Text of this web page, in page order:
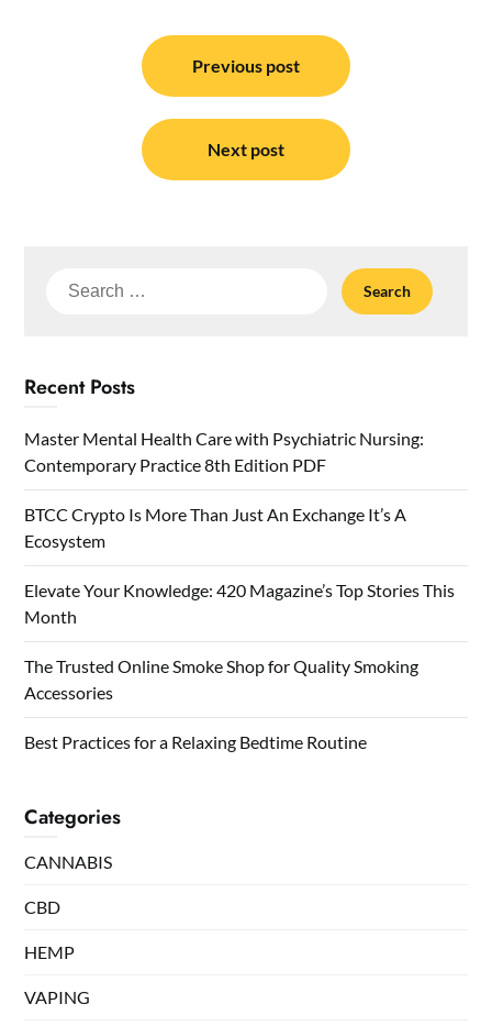
navigation
Previous post
Next post
Search
Recent Posts
Master Mental Health Care with Psychiatric Nursing:
Contemporary Practice 8th Edition PDF
BTCC Crypto Is More Than Just An Exchange It’s A
Ecosystem
Elevate Your Knowledge: 420 Magazine’s Top Stories This
Month
The Trusted Online Smoke Shop for Quality Smoking
Accessories
Best Practices for a Relaxing Bedtime Routine
Categories
CANNABIS
CBD
HEMP
VAPING